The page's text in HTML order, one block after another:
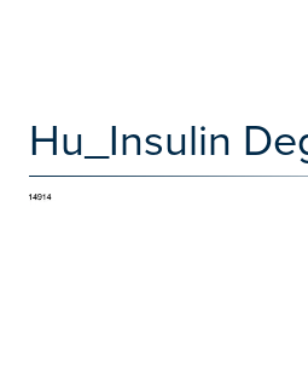
Hu_Insulin